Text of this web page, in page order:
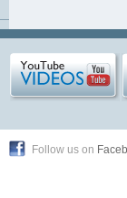
Follow us on